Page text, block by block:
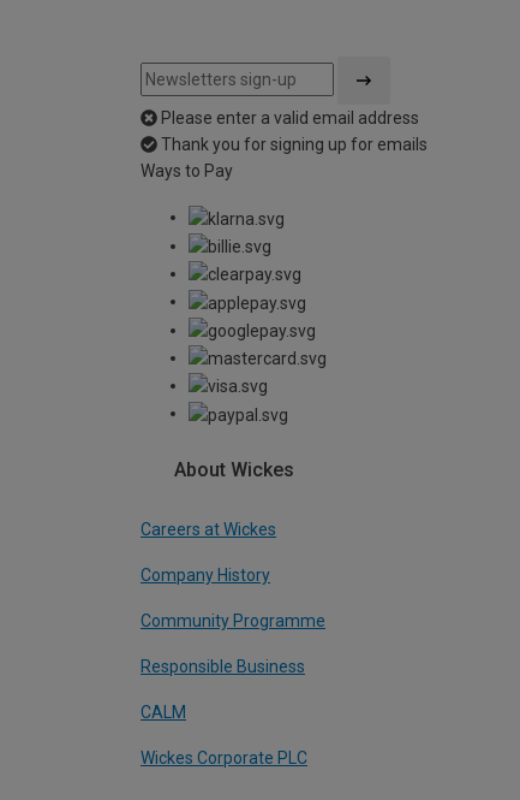
Please enter a valid email address
Thank you for signing up for emails
Ways to Pay
About Wickes
Careers at Wickes
Company History
Community Programme
Responsible Business
CALM
Wickes Corporate PLC